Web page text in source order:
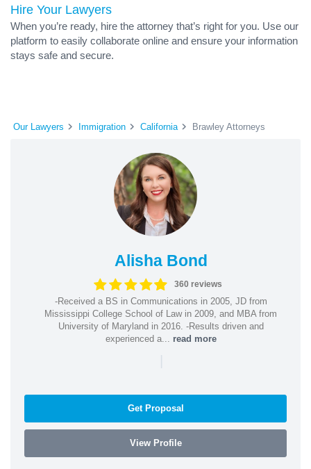
Hire Your Lawyers
When you’re ready, hire the attorney that’s right for you. Use our
platform to easily collaborate online and ensure your information
stays safe and secure.
Our Lawyers Immigration California Brawley Attorneys
Alisha Bond
360 reviews
-Received a BS in Communications in 2005, JD from
Mississippi College School of Law in 2009, and MBA from
University of Maryland in 2016. -Results driven and
experienced a... read more
|
Get Proposal
View Profile